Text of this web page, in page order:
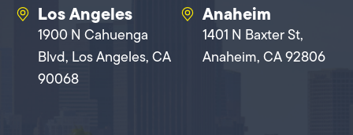
Los Angeles
1900 N Cahuenga
Blvd, Los Angeles, CA
90068
Anaheim
1401 N Baxter St,
Anaheim, CA 92806